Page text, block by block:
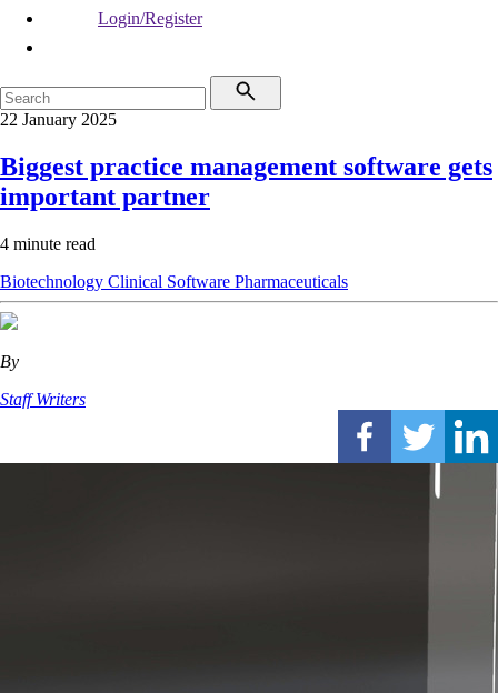
Login/Register
22 January 2025
Biggest practice management software gets
important partner
4 minute read
Biotechnology Clinical Software Pharmaceuticals
By
Staff Writers